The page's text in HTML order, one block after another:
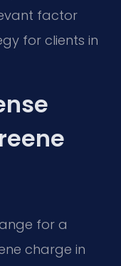
factor
for clients in
for a
charge in